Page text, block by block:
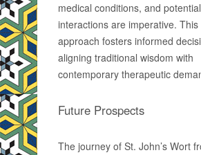
medical conditions, and
interactions are imperative. This
approach fosters informed
aligning traditional wisdom with
contemporary therapeutic
Future Prospects
The journey of St. John’s Wort